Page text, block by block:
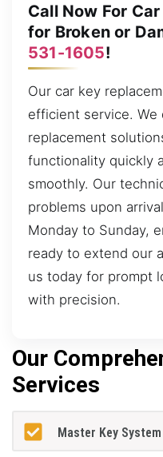
Call Now For
for Broken or
531-1605!
Our car key
efficient service.
replacement
functionality quickly
smoothly. Our
problems upon
Monday to Sunday,
ready to extend our
us today for prompt
with precision.
Our
Services
Master Key System